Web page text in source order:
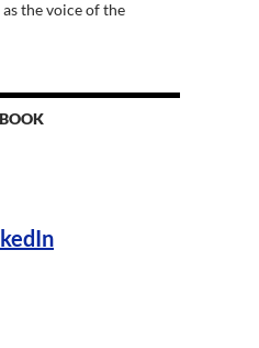
the voice of the